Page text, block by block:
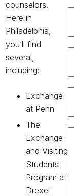
counselors.
Here in
Philadelphia,
you’ll find
several,
including:
Exchange
at Penn
The
Exchange
and Visiting
Students
Program at
Drexel